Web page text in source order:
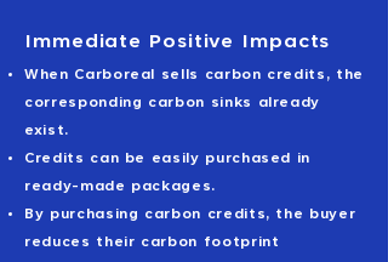
Immediate Positive Impacts
When Carboreal sells carbon credits, the
corresponding carbon sinks already
exist.
Credits can be easily purchased in
ready-made packages.
By purchasing carbon credits, the buyer
reduces their carbon footprint